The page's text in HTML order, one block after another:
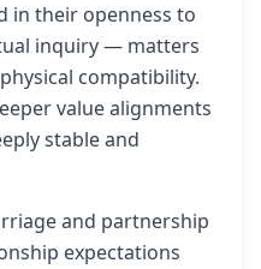
in their openness to
inquiry — matters
compatibility.
value alignments
stable and
and partnership
expectations